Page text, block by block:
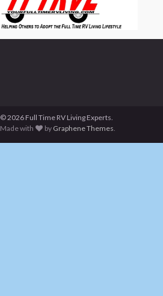
© 2026 Full Time RV Living Experts.
Made with
by Graphene Themes.